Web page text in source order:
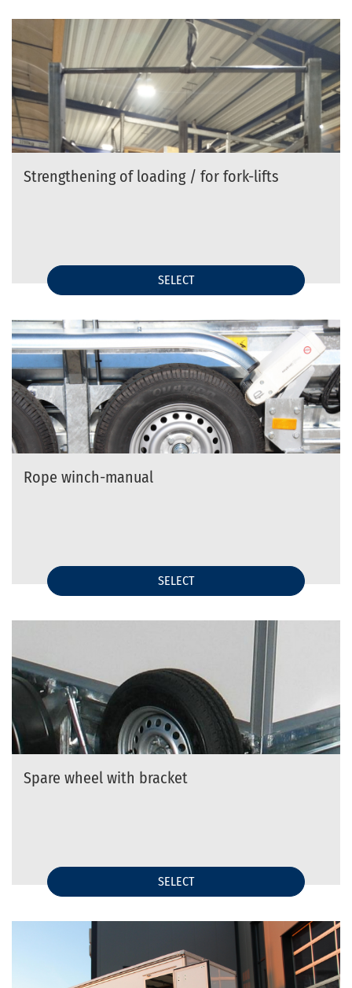
Strengthening of loading / for fork-lifts
SELECT
Rope winch-manual
SELECT
Spare wheel with bracket
SELECT